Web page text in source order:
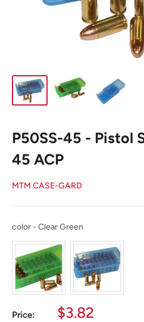
P50SS-45 - Pistol
45 ACP
MTM CASE-GARD
color- Clear Green
Price:
Sale
$3.82